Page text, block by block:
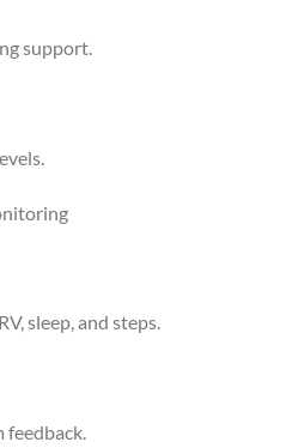
support.
sleep, and steps.
feedback.